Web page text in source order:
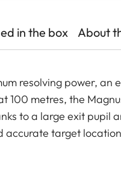
in the box About
resolving power,
100 metres, the
to a large exit
target
compact